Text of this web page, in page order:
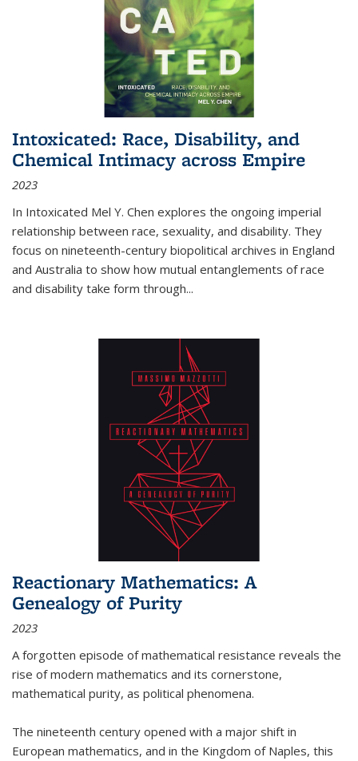
Intoxicated: Race, Disability, and
Chemical Intimacy across Empire
2023
In Intoxicated Mel Y. Chen explores the ongoing imperial
relationship between race, sexuality, and disability. They
focus on nineteenth-century biopolitical archives in England
and Australia to show how mutual entanglements of race
and disability take form through...
Reactionary Mathematics: A
Genealogy of Purity
2023
A forgotten episode of mathematical resistance reveals the
rise of modern mathematics and its cornerstone,
mathematical purity, as political phenomena.
The nineteenth century opened with a major shift in
European mathematics, and in the Kingdom of Naples, this